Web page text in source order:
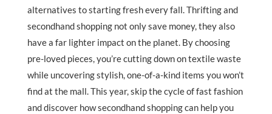
alternatives to starting fresh every fall. Thrifting and
secondhand shopping not only save money, they also
have a far lighter impact on the planet. By choosing
pre-loved pieces, you’re cutting down on textile waste
while uncovering stylish, one-of-a-kind items you won’t
find at the mall. This year, skip the cycle of fast fashion
and discover how secondhand shopping can help you